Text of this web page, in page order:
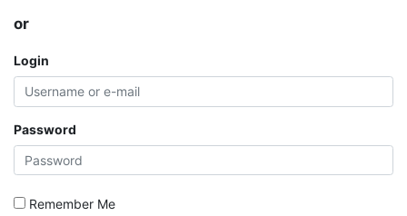
or
Login
Password
Remember Me